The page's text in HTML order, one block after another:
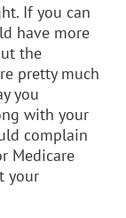
If you can
have more
the
pretty much
you
with your
complain
Medicare
your